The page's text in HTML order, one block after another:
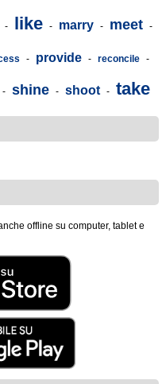
- like - marry - meet -
- provide - reconcile -
- shine - shoot - take
offline su computer, tablet e